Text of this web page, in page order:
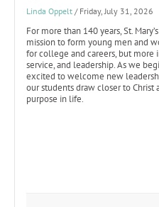
Linda Oppelt / Friday, July 31, 2026
For more than 140 years, St.
mission to form young men and
for college and careers, but more
service, and leadership. As we
excited to welcome new
our students draw closer to Christ
purpose in life.